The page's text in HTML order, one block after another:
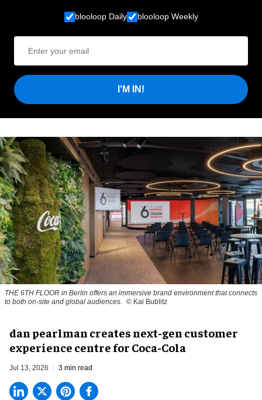
blooloop Daily blooloop Weekly
I'M IN!
THE 6TH FLOOR in Berlin offers an immersive brand environment that connects
to both on-site and global audiences.
© Kai Bublitz
dan pearlman creates next-gen customer
experience centre for Coca-Cola
Jul 13, 2026 3 min read